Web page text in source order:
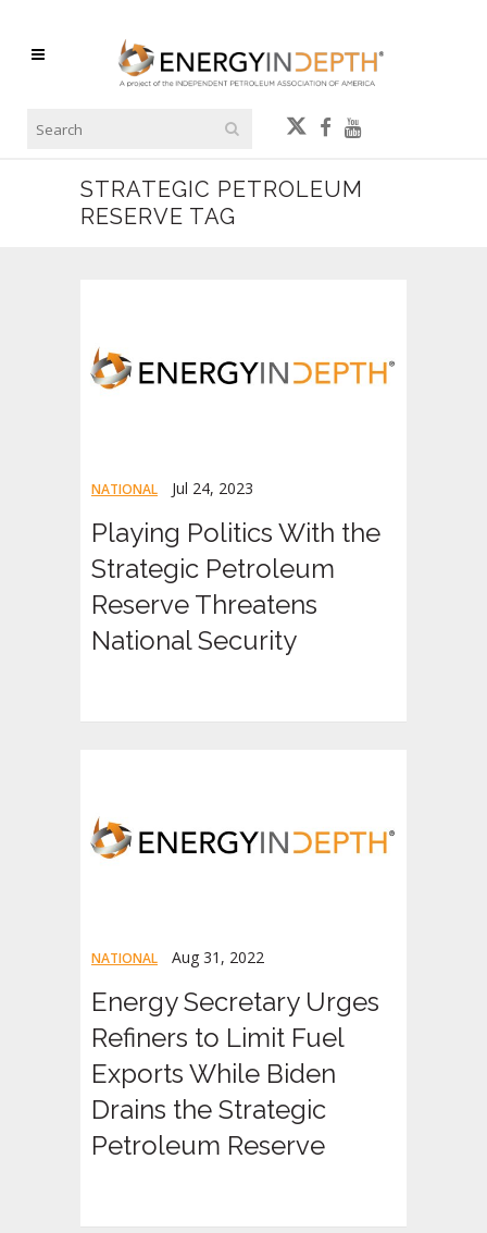
STRATEGIC PETROLEUM
RESERVE TAG
NATIONAL Jul 24, 2023
Playing Politics With the
Strategic Petroleum
Reserve Threatens
National Security
NATIONAL Aug 31, 2022
Energy Secretary Urges
Refiners to Limit Fuel
Exports While Biden
Drains the Strategic
Petroleum Reserve